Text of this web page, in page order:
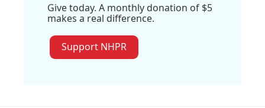
Give today. A monthly donation of $5
makes a real difference.
Support NHPR